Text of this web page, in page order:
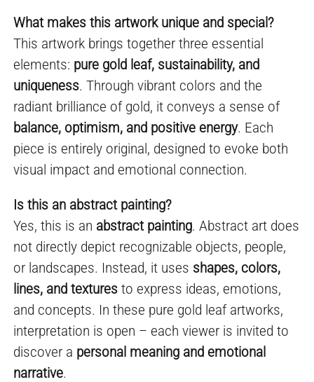
What makes this artwork unique and special?
This artwork brings together three essential
elements: pure gold leaf, sustainability, and
uniqueness. Through vibrant colors and the
radiant brilliance of gold, it conveys a sense of
balance, optimism, and positive energy. Each
piece is entirely original, designed to evoke both
visual impact and emotional connection.
Is this an abstract painting?
Yes, this is an abstract painting. Abstract art does
not directly depict recognizable objects, people,
or landscapes. Instead, it uses shapes, colors,
lines, and textures to express ideas, emotions,
and concepts. In these pure gold leaf artworks,
interpretation is open – each viewer is invited to
discover a personal meaning and emotional
narrative.